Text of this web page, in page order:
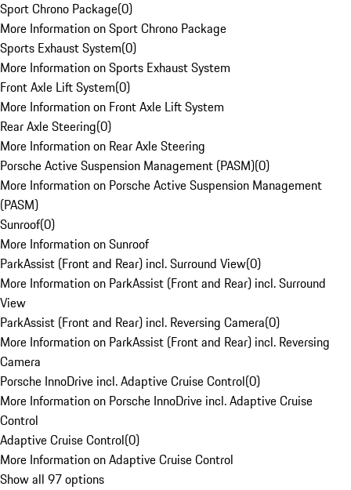
Sport Chrono Package(0)
More Information on Sport Chrono Package
Sports Exhaust System(0)
More Information on Sports Exhaust System
Front Axle Lift System(0)
More Information on Front Axle Lift System
Rear Axle Steering(0)
More Information on Rear Axle Steering
Porsche Active Suspension Management (PASM)(0)
More Information on Porsche Active Suspension Management
(PASM)
Sunroof(0)
More Information on Sunroof
ParkAssist (Front and Rear) incl. Surround View(0)
More Information on ParkAssist (Front and Rear) incl. Surround
View
ParkAssist (Front and Rear) incl. Reversing Camera(0)
More Information on ParkAssist (Front and Rear) incl. Reversing
Camera
Porsche InnoDrive incl. Adaptive Cruise Control(0)
More Information on Porsche InnoDrive incl. Adaptive Cruise
Control
Adaptive Cruise Control(0)
More Information on Adaptive Cruise Control
Show all 97 options